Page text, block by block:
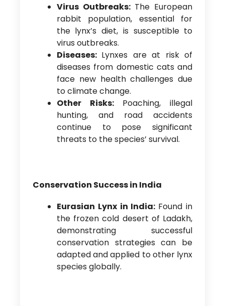
Virus Outbreaks: The European
rabbit population, essential for
the lynx’s diet, is susceptible to
virus outbreaks.
Diseases: Lynxes are at risk of
diseases from domestic cats and
face new health challenges due
to climate change.
Other Risks:Poaching, illegal
hunting, and road accidents
continue to pose significant
threats to the species’ survival.
Conservation Success in India
Eurasian Lynx in India: Found in
the frozen cold desert of Ladakh,
demonstrating successful
conservation strategies can be
adapted and applied to other lynx
species globally.